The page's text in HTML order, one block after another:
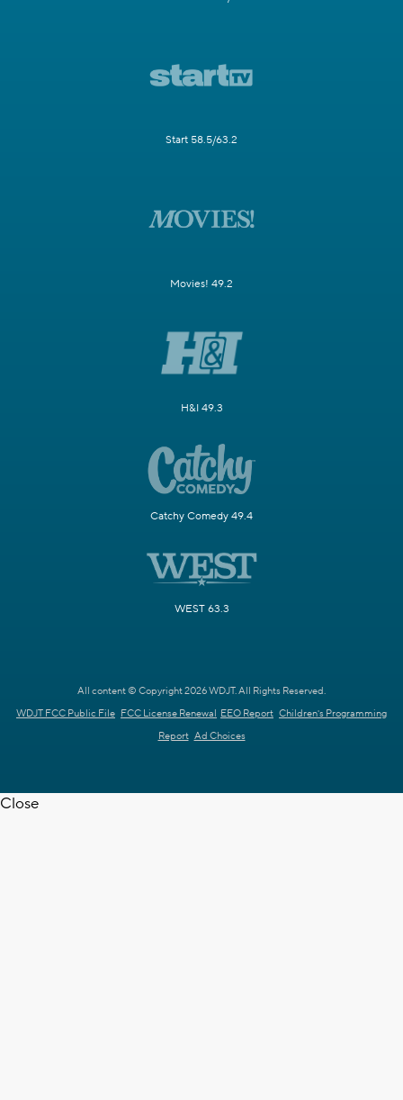
Start 58.5/63.2
Movies! 49.2
H&I 49.3
Catchy Comedy 49.4
WEST 63.3
All content © Copyright 2026 WDJT. All Rights Reserved.
WDJT FCC Public File FCC License Renewal EEO Report Children's Programming
Report Ad Choices
Close